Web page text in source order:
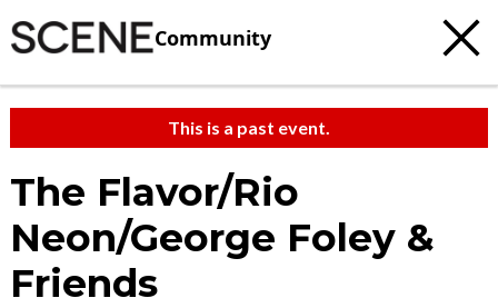
Community
This is a past event.
The Flavor/Rio
Neon/George Foley &
Friends